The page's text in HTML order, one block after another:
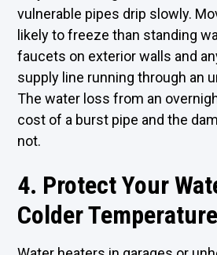
vulnerable pipes drip slowly.
likely to freeze than standing
faucets on exterior walls and
supply line running through an
The water loss from an
cost of a burst pipe and the
not.
4. Protect Your
Colder